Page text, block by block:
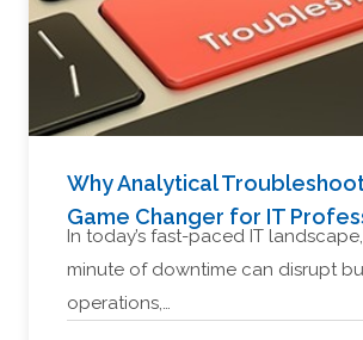
Why Analytical
Game Changer for IT
In today’s fast-paced IT
minute of downtime can disrupt
operations,…